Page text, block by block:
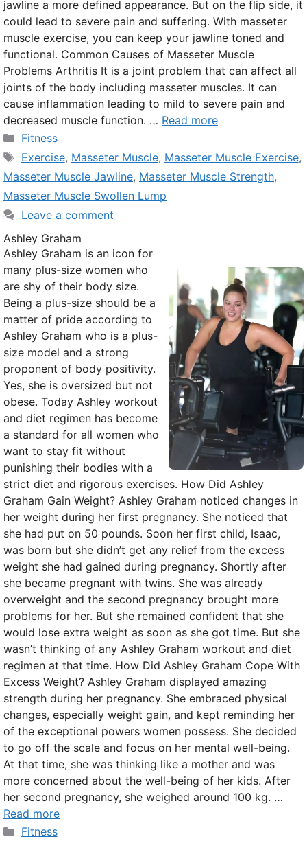
jawline a more defined appearance. But on the flip side, it
could lead to severe pain and suffering. With masseter
muscle exercise, you can keep your jawline toned and
functional. Common Causes of Masseter Muscle
Problems Arthritis It is a joint problem that can affect all
joints of the body including masseter muscles. It can
cause inflammation leading to mild to severe pain and
decreased muscle function. … Read more
Categories
Fitness
Tags
Exercise, Masseter Muscle, Masseter Muscle Exercise,
Masseter Muscle Jawline, Masseter Muscle Strength,
Masseter Muscle Swollen Lump
Leave a comment
Ashley Graham
Ashley Graham is an icon for
many plus-size women who
are shy of their body size.
Being a plus-size should be a
matter of pride according to
Ashley Graham who is a plus-
size model and a strong
proponent of body positivity.
Yes, she is oversized but not
obese. Today Ashley workout
and diet regimen has become
a standard for all women who
want to stay fit without
punishing their bodies with a
strict diet and rigorous exercises. How Did Ashley
Graham Gain Weight? Ashley Graham noticed changes in
her weight during her first pregnancy. She noticed that
she had put on 50 pounds. Soon her first child, Isaac,
was born but she didn’t get any relief from the excess
weight she had gained during pregnancy. Shortly after
she became pregnant with twins. She was already
overweight and the second pregnancy brought more
problems for her. But she remained confident that she
would lose extra weight as soon as she got time. But she
wasn’t thinking of any Ashley Graham workout and diet
regimen at that time. How Did Ashley Graham Cope With
Excess Weight? Ashley Graham displayed amazing
strength during her pregnancy. She embraced physical
changes, especially weight gain, and kept reminding her
of the exceptional powers women possess. She decided
to go off the scale and focus on her mental well-being.
At that time, she was thinking like a mother and was
more concerned about the well-being of her kids. After
her second pregnancy, she weighed around 100 kg. …
Read more
Categories
Fitness